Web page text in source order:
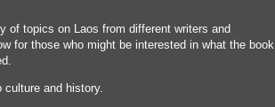
of topics on Laos from different writers and
for those who might be interested in what the book
culture and history.